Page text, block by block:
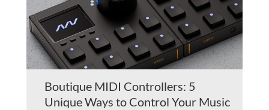
Boutique MIDI Controllers: 5
Unique Ways to Control Your Music